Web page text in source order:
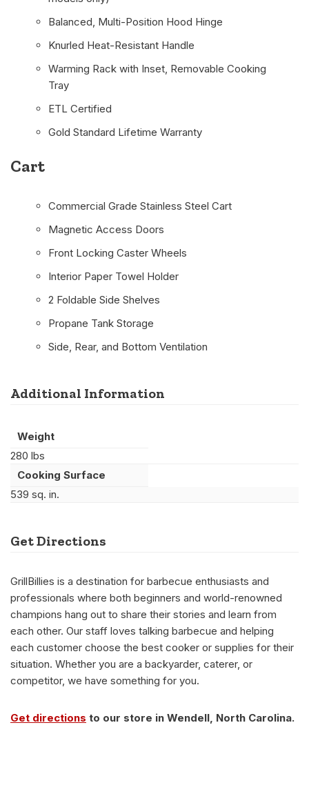
Balanced, Multi-Position Hood Hinge
Knurled Heat-Resistant Handle
Warming Rack with Inset, Removable Cooking
Tray
ETL Certified
Gold Standard Lifetime Warranty
Cart
Commercial Grade Stainless Steel Cart
Magnetic Access Doors
Front Locking Caster Wheels
Interior Paper Towel Holder
2 Foldable Side Shelves
Propane Tank Storage
Side, Rear, and Bottom Ventilation
Additional Information
Weight
280 lbs
Cooking Surface
539 sq. in.
Get Directions
GrillBillies is a destination for barbecue enthusiasts and
professionals where both beginners and world-renowned
champions hang out to share their stories and learn from
each other. Our staff loves talking barbecue and helping
each customer choose the best cooker or supplies for their
situation. Whether you are a backyarder, caterer, or
competitor, we have something for you.
Get directions to our store in Wendell, North Carolina.